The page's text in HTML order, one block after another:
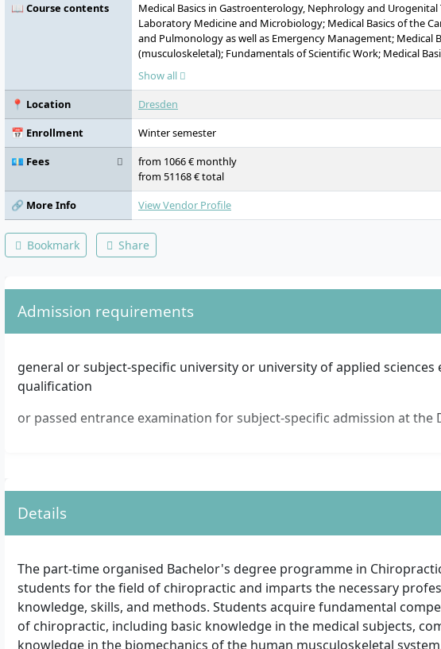
📖 Course contents
Medical Basics in Gastroenterology, Nephrology and
Laboratory Medicine and Microbiology; Medical Basics of the
and Pulmonology as well as Emergency Management; Medical
(musculoskeletal); Fundamentals of Scientific Work; Medical
Endocrinology; Fundamentals of History and Philosophy in
Treatment Techniques; Introduction to Communication
Legal Knowledge; Imaging Techniques: Applications and
Fundamentals: Statistics & Public Health; Treatment Techniques –
Occipital Techniques); Introduction to Communication; Evidence-
Fundamentals of Anatomy and Introduction to Examination
Anatomy and Biomechanics; Applied Biomechanics, Upper and
Diversified Techniques of the Cervical, Thoracic, and Lumbar
Cervical, Upper and Lower Extremities; Chiropractic Treatment:
Therapy
Show all
📍 Location
Dresden
📅 Enrollment
Winter semester
💶 Fees
from 1066 € monthly
from 51168 € total
🔗 More Info
View Vendor Profile
Bookmark Share
Admission requirements
general or subject-specific university or university of applied sciences
qualification
or passed entrance examination for subject-specific admission at the
Details
The part-time organised Bachelor's degree programme in
students for the field of chiropractic and imparts the necessary
knowledge, skills, and methods. Students acquire fundamental
of chiropractic, including basic knowledge in the medical subjects,
knowledge in the biomechanics of the human musculoskeletal